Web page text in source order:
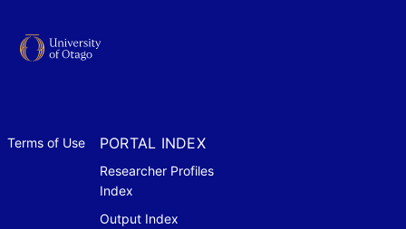
Terms of Use PORTAL INDEX
Researcher Profiles
Index
Output Index